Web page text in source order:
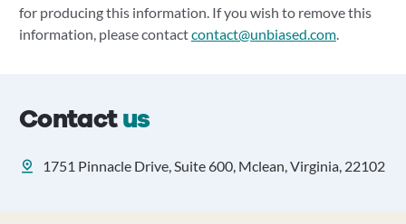
for producing this information. If you wish to remove this
information, please contactcontact@unbiased.com.
Contactus
1751 Pinnacle Drive, Suite 600, Mclean, Virginia, 22102